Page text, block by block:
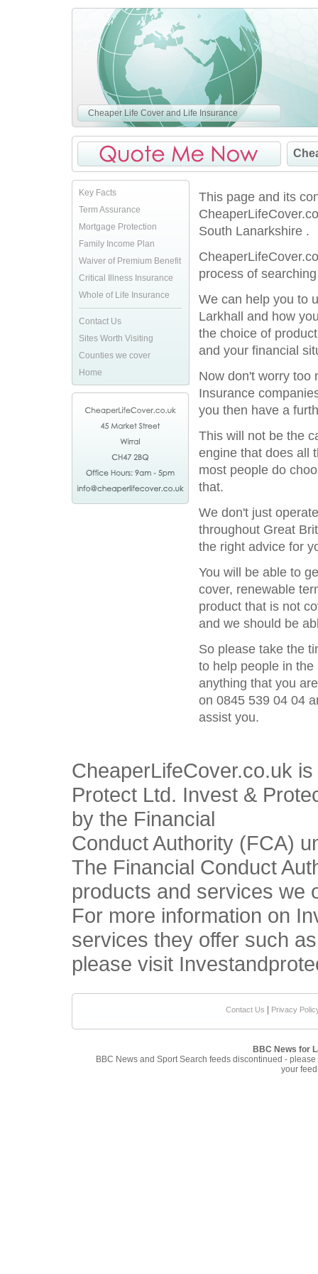
Cheaper Life Cover and Life Insurance
Key Facts
Term Assurance
Mortgage Protection
Family Income Plan
Waiver of Premium Benefit
Critical Illness Insurance
Whole of Life Insurance
Contact Us
Sites Worth Visiting
Counties we cover
Home
This page and its
South Lanarkshire .
process of
We can help you to
Larkhall and how
the choice of
and your financial
Now don't worry too
Insurance
you then have a
This will not be the
engine that does all
most people do
that.
We don't just
throughout Great
the right advice for
You will be able to
cover, renewable
product that is not
and we should be
So please take the
to help people in
anything that you
on 0845 539 04 04
assist you.
CheaperLifeCover.co.uk
Protect Ltd. Invest &
by the Financial
Conduct Authority (FCA)
The Financial Conduct
products and services we
For more information on
services they offer such
please visit
Contact Us Privacy
BBC News for
BBC News and Sport Search feeds discontinued - please
your